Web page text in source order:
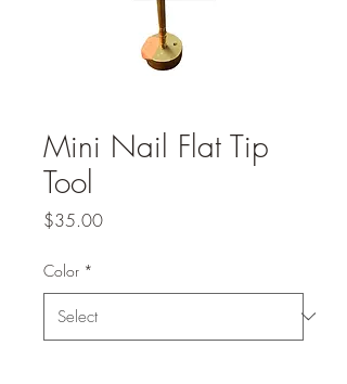
Mini Nail Flat Tip
Tool
$35.00Price
Color *